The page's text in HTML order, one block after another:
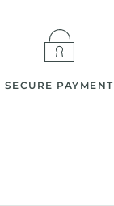
SECURE PAYMENT